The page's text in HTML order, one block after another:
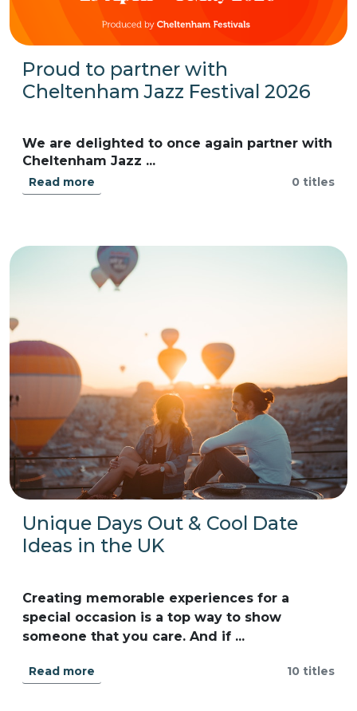
Proud to partner with
Cheltenham Jazz Festival 2026
We are delighted to once again partner with
Cheltenham Jazz ...
Read more 0 titles
Unique Days Out & Cool Date
Ideas in the UK
Creating memorable experiences for a
special occasion is a top way to show
someone that you care. And if ...
Read more 10 titles